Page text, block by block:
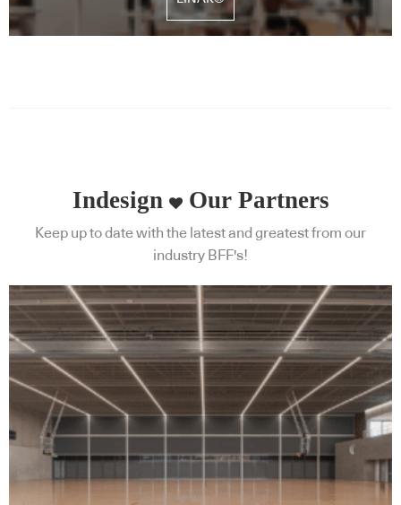
Indesign Our Partners
Keep up to date with the latest and greatest from our
industry BFF's!